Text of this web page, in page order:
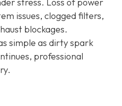
issues, clogged filters,
blockages.
simple as dirty spark
professional